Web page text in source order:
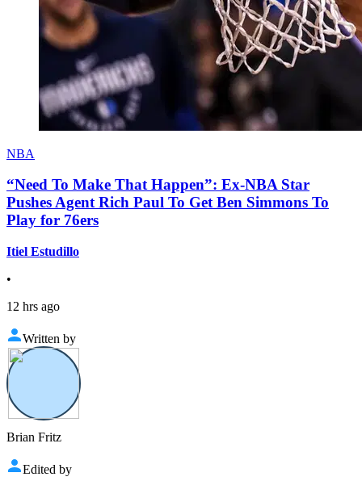
NBA
“Need To Make That Happen”: Ex-NBA Star
Pushes Agent Rich Paul To Get Ben Simmons To
Play for 76ers
Itiel Estudillo
•
12 hrs ago
Written by
Brian Fritz
Edited by